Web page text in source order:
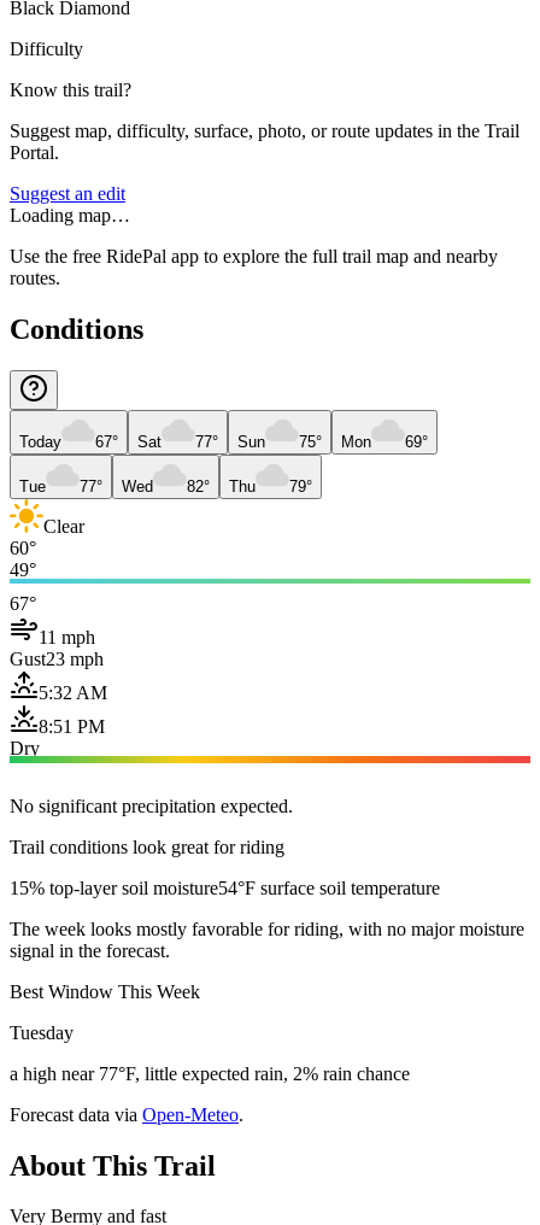
Black Diamond
Difficulty
Know this trail?
Suggest map, difficulty, surface, photo, or route updates in the Trail
Portal.
Suggest an edit
Loading map…
Use the free RidePal app to explore the full trail map and nearby
routes.
Conditions
Today 67° Sat 77° Sun 75° Mon 69°
Tue 77° Wed 82° Thu 79°
Clear
60°
49°
67°
11 mph
Gust23 mph
5:32 AM
8:51 PM
Dry
No significant precipitation expected.
Trail conditions look great for riding
15% top-layer soil moisture54°F surface soil temperature
The week looks mostly favorable for riding, with no major moisture
signal in the forecast.
Best Window This Week
Tuesday
a high near 77°F, little expected rain, 2% rain chance
Forecast data via Open-Meteo.
About This Trail
Very Bermy and fast